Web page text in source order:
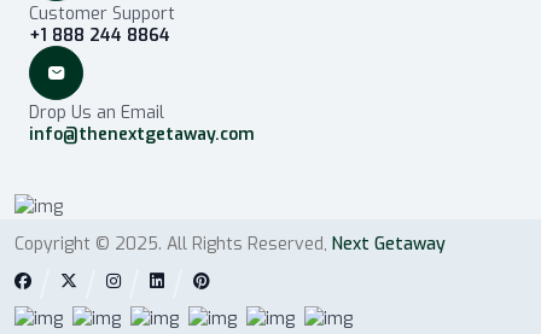
Customer Support
+1 888 244 8864
Drop Us an Email
info@thenextgetaway.com
Copyright © 2025. All Rights Reserved, Next Getaway